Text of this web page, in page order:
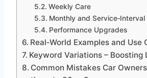
Weekly Care
Monthly and Service‑Interval
Performance Upgrades
Real‑World Examples and Use
Keyword Variations – Boosting
Common Mistakes Car